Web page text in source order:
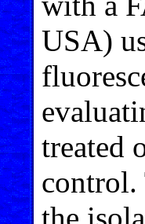
USA)
treated
control.
the